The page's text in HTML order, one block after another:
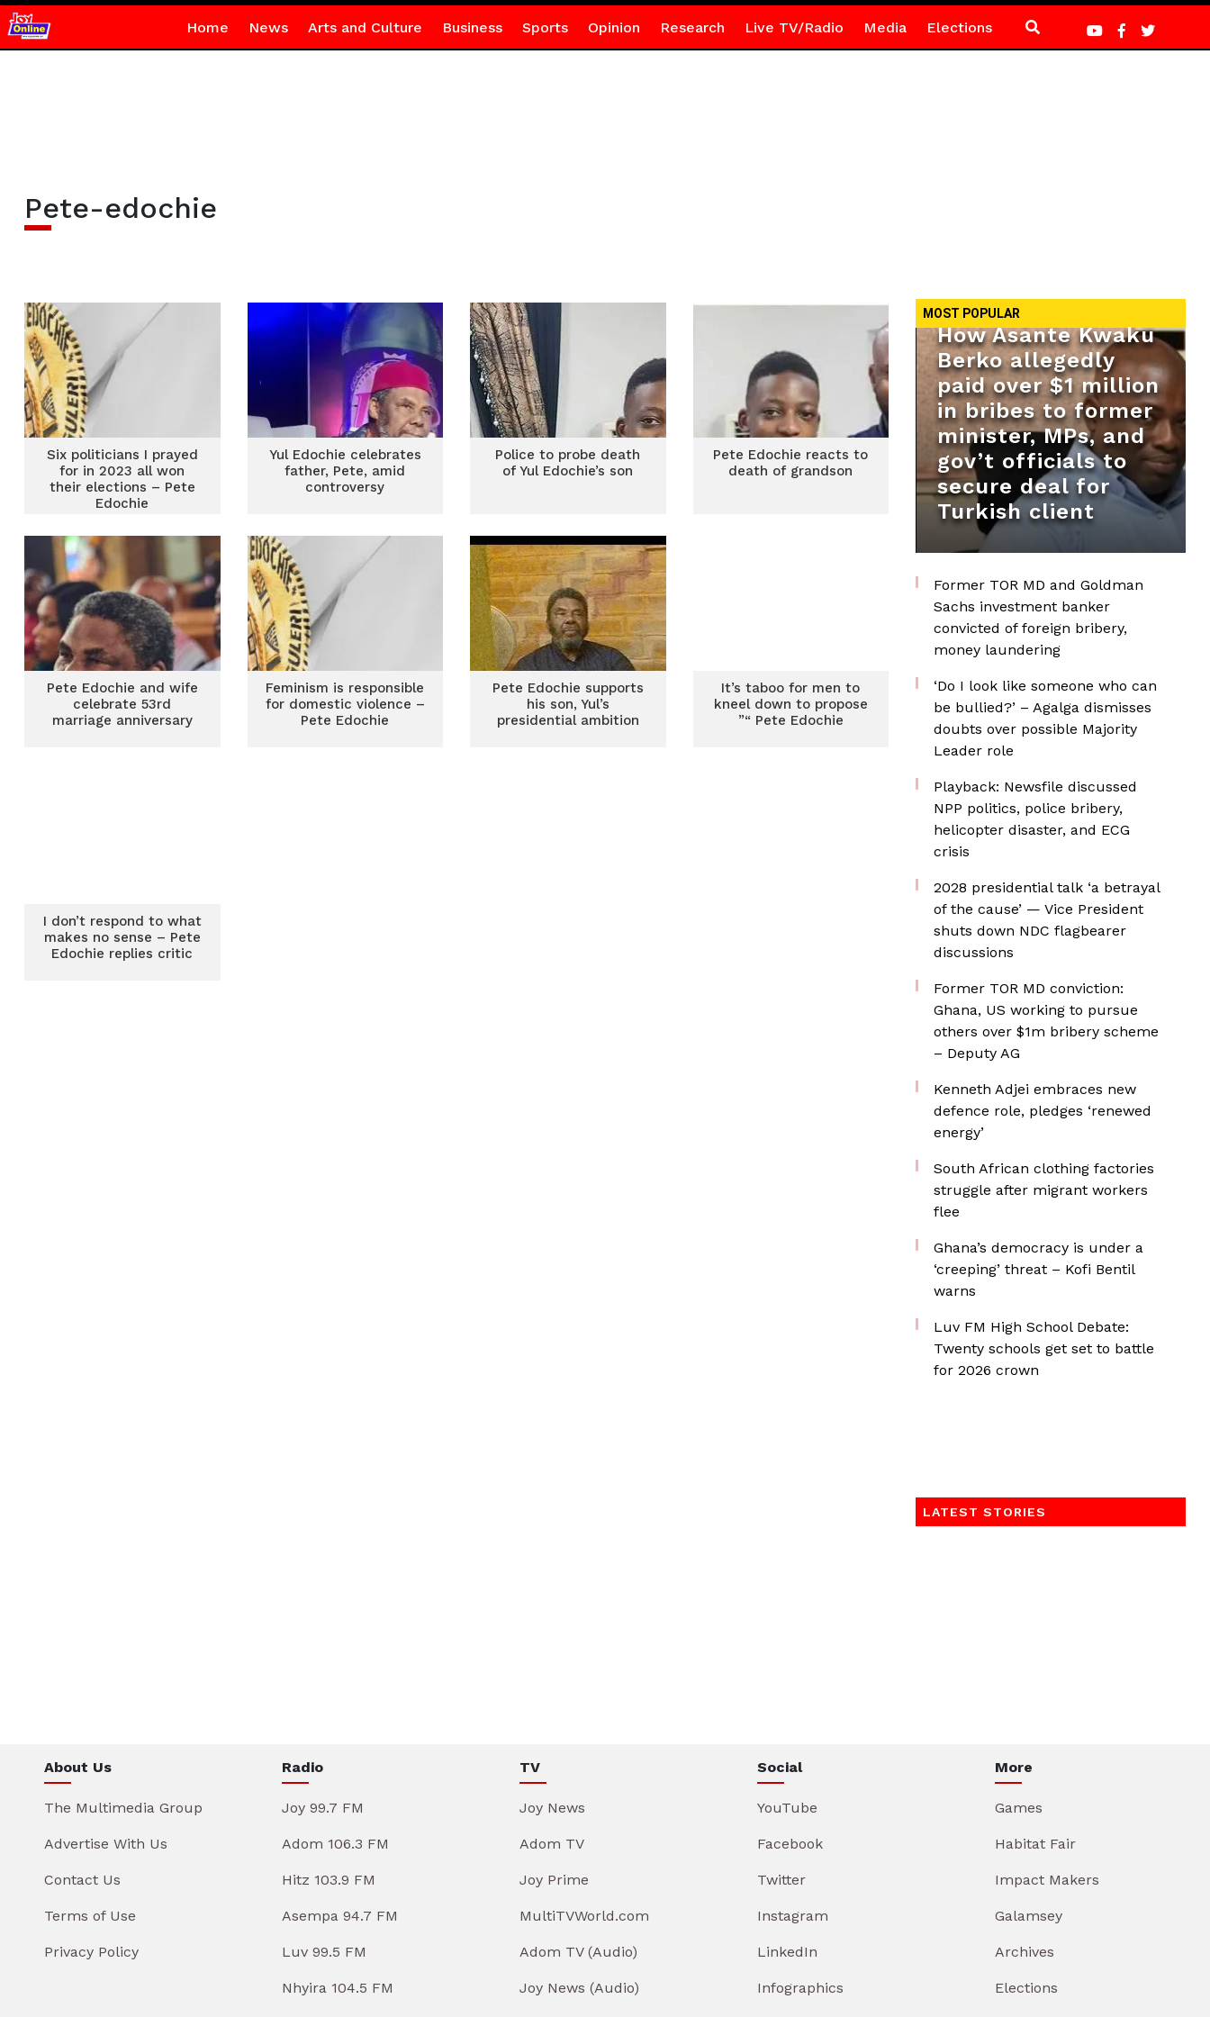
Home News Arts and Culture Business Sports Opinion Research Live TV/Radio Media Elections
Pete-edochie
Six politicians I prayed
for in 2023 all won
their elections – Pete
Edochie
Yul Edochie celebrates
father, Pete, amid
controversy
Police to probe death
of Yul Edochie’s son
Pete Edochie reacts to
death of grandson
Pete Edochie and wife
celebrate 53rd
marriage anniversary
Feminism is responsible
for domestic violence –
Pete Edochie
Pete Edochie supports
his son, Yul’s
presidential ambition
It’s taboo for men to
kneel down to propose
”“ Pete Edochie
I don’t respond to what
makes no sense – Pete
Edochie replies critic
MOST POPULAR
How Asante Kwaku
Berko allegedly
paid over $1 million
in bribes to former
minister, MPs, and
gov’t officials to
secure deal for
Turkish client
Former TOR MD and Goldman
Sachs investment banker
convicted of foreign bribery,
money laundering
‘Do I look like someone who can
be bullied?’ – Agalga dismisses
doubts over possible Majority
Leader role
Playback: Newsfile discussed
NPP politics, police bribery,
helicopter disaster, and ECG
crisis
2028 presidential talk ‘a betrayal
of the cause’ — Vice President
shuts down NDC flagbearer
discussions
Former TOR MD conviction:
Ghana, US working to pursue
others over $1m bribery scheme
– Deputy AG
Kenneth Adjei embraces new
defence role, pledges ‘renewed
energy’
South African clothing factories
struggle after migrant workers
flee
Ghana’s democracy is under a
‘creeping’ threat – Kofi Bentil
warns
Luv FM High School Debate:
Twenty schools get set to battle
for 2026 crown
LATEST STORIES
About Us
The Multimedia Group
Advertise With Us
Contact Us
Terms of Use
Privacy Policy
Radio
Joy 99.7 FM
Adom 106.3 FM
Hitz 103.9 FM
Asempa 94.7 FM
Luv 99.5 FM
Nhyira 104.5 FM
TV
Joy News
Adom TV
Joy Prime
MultiTVWorld.com
Adom TV (Audio)
Joy News (Audio)
Social
YouTube
Facebook
Twitter
Instagram
LinkedIn
Infographics
More
Games
Habitat Fair
Impact Makers
Galamsey
Archives
Elections